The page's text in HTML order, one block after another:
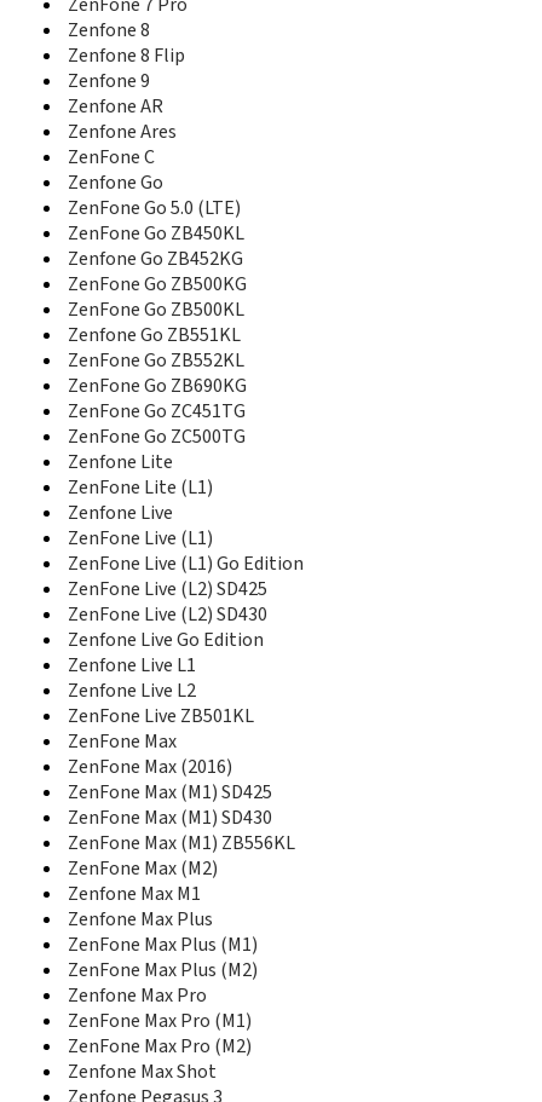
ZenFone 2E
ZenFone 3
Zenfone 3 Deluxe
ZenFone 3 Deluxe SD821
ZenFone 3 Deluxe ZS550KL
Zenfone 3 Laser
Zenfone 3 Max
ZenFone 3 Max ZC520TL
ZenFone 3 Max ZC553KL
ZenFone 3 Ultra
ZenFone 3 ZE520KL
ZenFone 3 ZE552KL
Zenfone 3 Zoom
ZenFone 3 Zoom ZE553KL
Zenfone 3S Max
ZenFone 3S Max ZC521TL
ZenFone 4
ZenFone 4 A450CG
Zenfone 4 Max
Zenfone 4 Max Pro
ZenFone 4 Max Pro SD425
ZenFone 4 Max Pro SD430
ZenFone 4 Max SD425
ZenFone 4 Max SD430
ZenFone 4 Max ZC520KL
ZenFone 4 Max ZC550TL
Zenfone 4 Pro
Zenfone 4 Selfie
Zenfone 4 Selfie Lite
Zenfone 4 Selfie Pro
ZenFone 4 Selfie ZB553KL
ZenFone 4 ZE554KL
ZenFone 4 ZE554KL SD660
ZenFone 5 A500CG
ZenFone 5 A500KL
ZenFone 5 A501CG
ZenFone 5 A502CG
ZenFone 5 Lite SD430
ZenFone 5 Lite SD630
Zenfone 5 Selfie
Zenfone 5 Selfie Pro
ZenFone 5 ZE620KL
Zenfone 5Q
Zenfone 5Z
ZenFone 6
Zenfone 8
Zenfone 8 Flip
Zenfone 9
Zenfone AR
Zenfone Ares
ZenFone C
Zenfone Go
ZenFone Go 5.0 (LTE)
ZenFone Go ZB450KL
Zenfone Go ZB452KG
ZenFone Go ZB500KG
ZenFone Go ZB500KL
Zenfone Go ZB551KL
ZenFone Go ZB552KL
ZenFone Go ZB690KG
ZenFone Go ZC451TG
ZenFone Go ZC500TG
Zenfone Lite
ZenFone Lite (L1)
Zenfone Live
ZenFone Live (L1)
ZenFone Live (L1) Go Edition
ZenFone Live (L2) SD425
ZenFone Live (L2) SD430
Zenfone Live Go Edition
Zenfone Live L1
Zenfone Live L2
ZenFone Live ZB501KL
ZenFone Max
ZenFone Max (2016)
ZenFone Max (M1) SD425
ZenFone Max (M1) SD430
ZenFone Max (M1) ZB556KL
ZenFone Max (M2)
Zenfone Max M1
Zenfone Max Plus
ZenFone Max Plus (M1)
ZenFone Max Plus (M2)
Zenfone Max Pro
ZenFone Max Pro (M1)
ZenFone Max Pro (M2)
Zenfone Max Shot